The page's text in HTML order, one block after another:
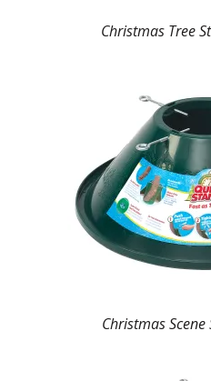
Christmas Tree
Christmas